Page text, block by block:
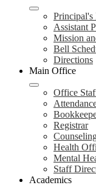
Principal's
Assistant
Mission
Bell
Directions
Main Office
Office
Registrar
Health
Mental
Staff
Academics